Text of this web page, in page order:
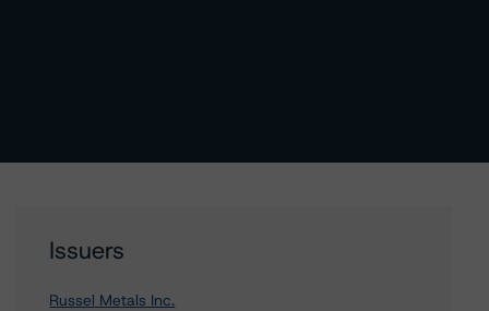
Issuers
Russel Metals Inc.